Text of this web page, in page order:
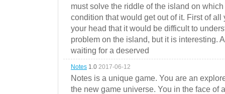
must solve the riddle of the island on
condition that would get out of it. First of
your head that it would be difficult to
problem on the island, but it is interesting.
waiting for a deserved
Notes 1.0 2017-06-12
Notes is a unique game. You are an
the new game universe. You in the face of